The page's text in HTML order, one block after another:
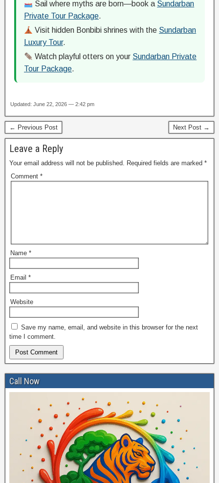
Sail where myths are born—book a Sundarban
Private Tour Package.
Visit hidden Bonbibi shrines with the Sundarban
Luxury Tour.
Watch playful otters on your Sundarban Private
Tour Package.
Updated: June 22, 2026 — 2:42 pm
← Previous Post Next Post →
Leave a Reply
Your email address will not be published. Required fields are marked *
Comment *
Name *
Email *
Website
Save my name, email, and website in this browser for the next
time I comment.
Call Now